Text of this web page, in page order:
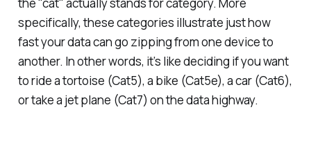
the "cat" actually stands for category. More
specifically, these categories illustrate just how
fast your data can go zipping from one device to
another. In other words, it’s like deciding if you want
to ride a tortoise (Cat5), a bike (Cat5e), a car (Cat6),
or take a jet plane (Cat7) on the data highway.